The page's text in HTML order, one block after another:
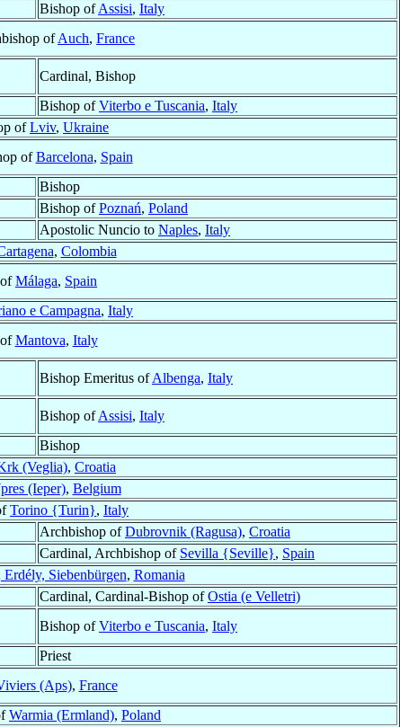
Bishop ofAssisi, Italy
ofAuch, France
Cardinal, Bishop
Bishop ofViterbo e Tuscania, Italy
ofLviv, Ukraine
ofBarcelona, Spain
Bishop
Bishop ofPoznań, Poland
Apostolic Nuncio to Naples, Italy
, Colombia
Málaga, Spain
e Campagna, Italy
Mantova, Italy
Bishop Emeritus ofAlbenga, Italy
Bishop ofAssisi, Italy
Bishop
(Veglia), Croatia
(Ieper), Belgium
Torino {Turin}, Italy
Archbishop ofDubrovnik (Ragusa), Croatia
Cardinal, Archbishop of Sevilla {Seville}, Spain
Siebenbürgen, Romania
Cardinal, Cardinal-Bishop ofOstia (e Velletri)
Bishop ofViterbo e Tuscania, Italy
Priest
(Aps), France
Warmia (Ermland), Poland